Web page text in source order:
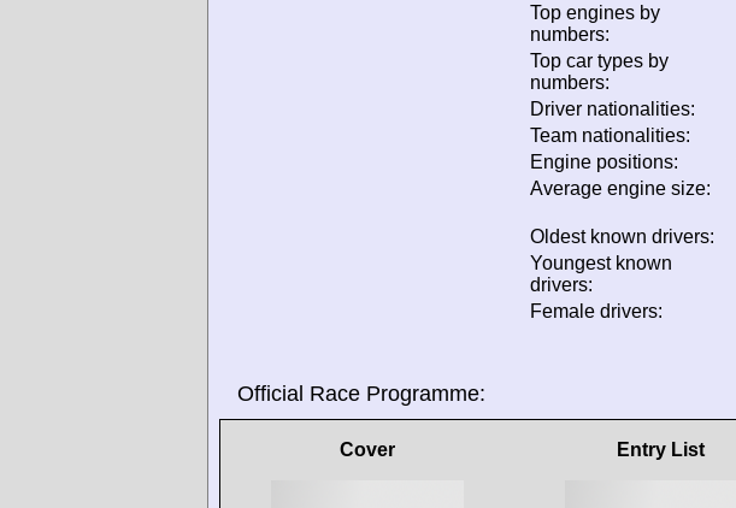
Top engines by
numbers:
Top car types by
numbers:
Driver nationalities:
Team nationalities:
Engine positions:
Average engine size:
Oldest known drivers:
Youngest known
drivers:
Female drivers:
Official Race Programme:
Cover Entry List